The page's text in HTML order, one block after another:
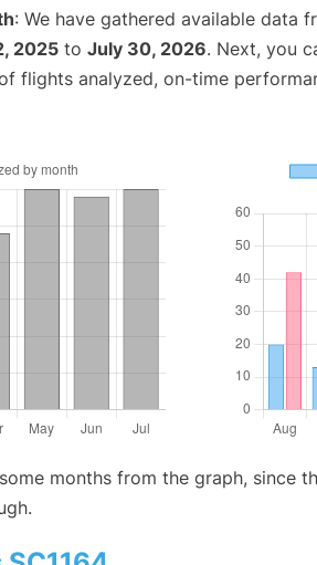
: We have gathered available data
2025 to July 30, 2026. Next, you
flights analyzed, on-time
months from the graph, since